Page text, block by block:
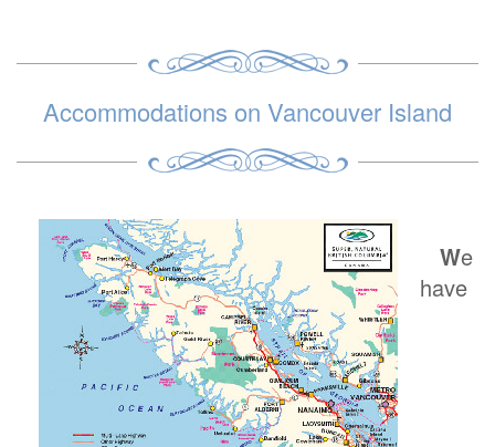
Accommodations on Vancouver Island
We
have